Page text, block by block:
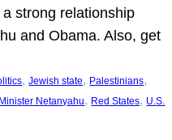
strong relationship
and Obama. Also, get
, Jewish state, Palestinians
Netanyahu, Red States, U.S.